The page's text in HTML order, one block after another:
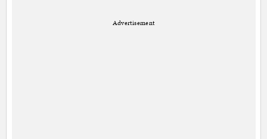
Advertisement